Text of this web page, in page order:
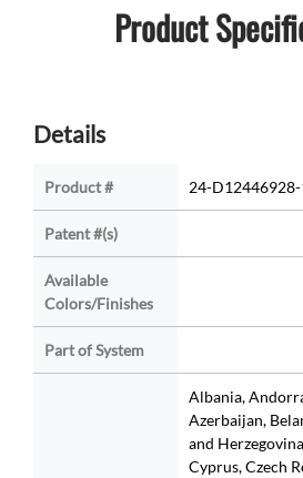
Product
Details
Product # 24-
Patent #(s)
Available
Colors/Finishes
Part of System
Albania,
Azerbaijan,
and
Cyprus, Czech